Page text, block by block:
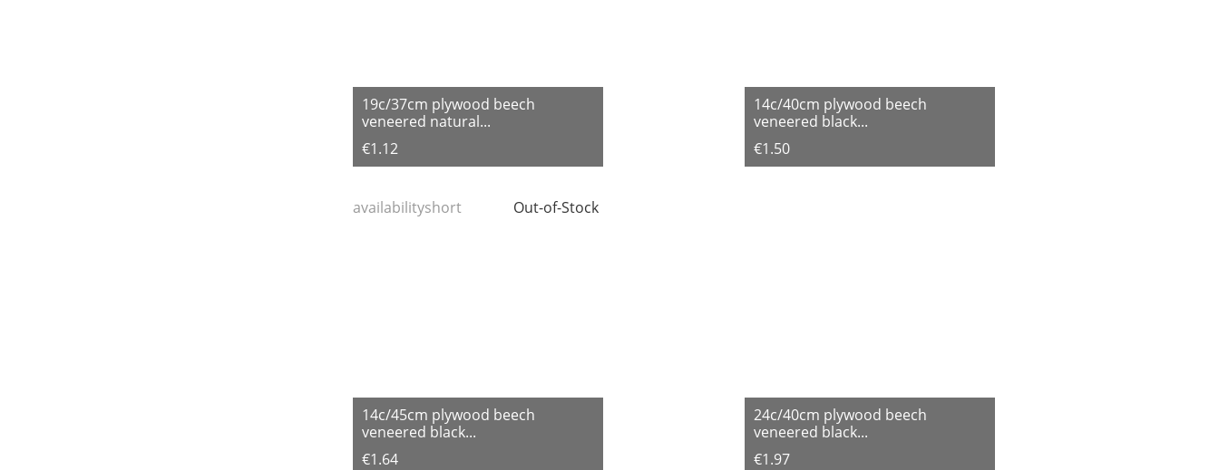
19c/37cm plywood beech
veneered natural...
€1.12
14c/40cm plywood beech
veneered black...
€1.50
availabilityshort
14c/45cm plywood beech
veneered black...
€1.64
Out-of-Stock
24c/40cm plywood beech
veneered black...
€1.97